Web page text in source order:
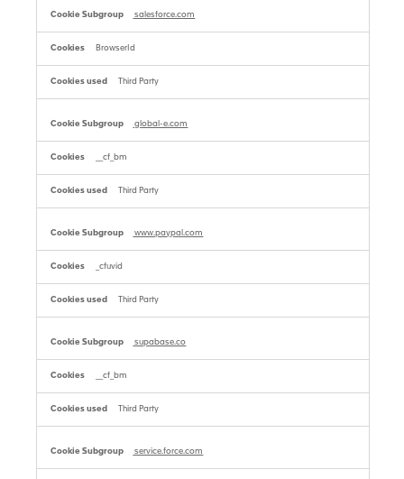
salesforce.com
BrowserId
Third Party
global-e.com
__cf_bm
Third Party
www.paypal.com
_cfuvid
Third Party
supabase.co
__cf_bm
Third Party
service.force.com